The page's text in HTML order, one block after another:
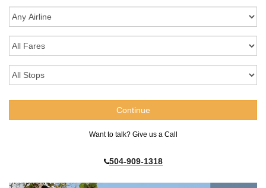
Want to talk? Give us a Call
504-909-1318